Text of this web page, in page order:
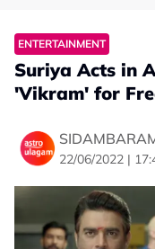
Winning
ENTERTAINMENT
Suriya Acts in
'Vikram' for
22/06/2022 |